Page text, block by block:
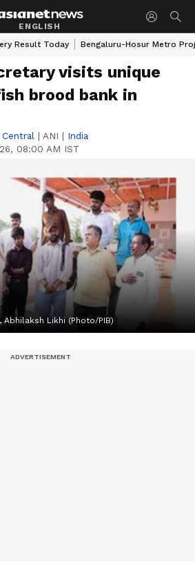
ENGLISH
Result Today Bengaluru-Hosur Metro
visits unique
brood bank in
| ANI | India
08:00 AM IST
Likhi (Photo/PIB)